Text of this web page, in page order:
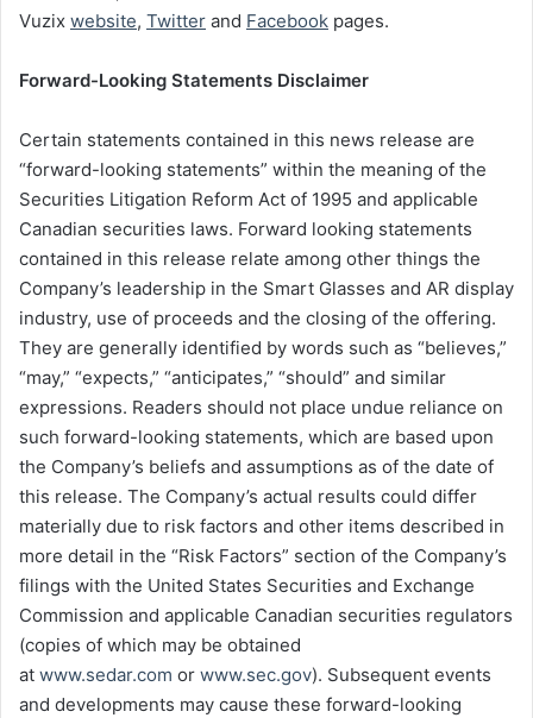
Vuzix website, Twitter and Facebook pages.
Forward-Looking Statements Disclaimer
Certain statements contained in this news release are
“forward-looking statements” within the meaning of the
Securities Litigation Reform Act of 1995 and applicable
Canadian securities laws. Forward looking statements
contained in this release relate among other things the
Company’s leadership in the Smart Glasses and AR display
industry, use of proceeds and the closing of the offering.
They are generally identified by words such as “believes,”
“may,” “expects,” “anticipates,” “should” and similar
expressions. Readers should not place undue reliance on
such forward-looking statements, which are based upon
the Company’s beliefs and assumptions as of the date of
this release. The Company’s actual results could differ
materially due to risk factors and other items described in
more detail in the “Risk Factors” section of the Company’s
filings with the United States Securities and Exchange
Commission and applicable Canadian securities regulators
(copies of which may be obtained
at www.sedar.com or www.sec.gov). Subsequent events
and developments may cause these forward-looking